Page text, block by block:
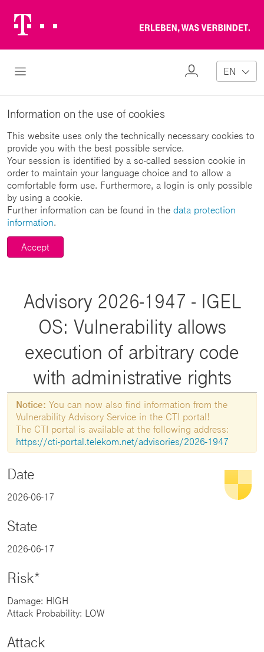
Logo
Open Navigation
My
EN
Information on the use of cookies
This website uses only the technically necessary cookies to
provide you with the best possible service.
Your session is identified by a so-called session cookie in
order to maintain your language choice and to allow a
comfortable form use. Furthermore, a login is only possible
by using a cookie.
Further information can be found in the data protection
information.
Accept
Advisory 2026-1947 - IGEL
OS: Vulnerability allows
execution of arbitrary code
with administrative rights
Notice: You can now also find information from the
Vulnerability Advisory Service in the CTI portal!
The CTI portal is available at the following address:
https://cti-portal.telekom.net/advisories/2026-1947
Date
2026-06-17
State
2026-06-17
Risk*
Damage: HIGH
Attack Probability: LOW
Attack